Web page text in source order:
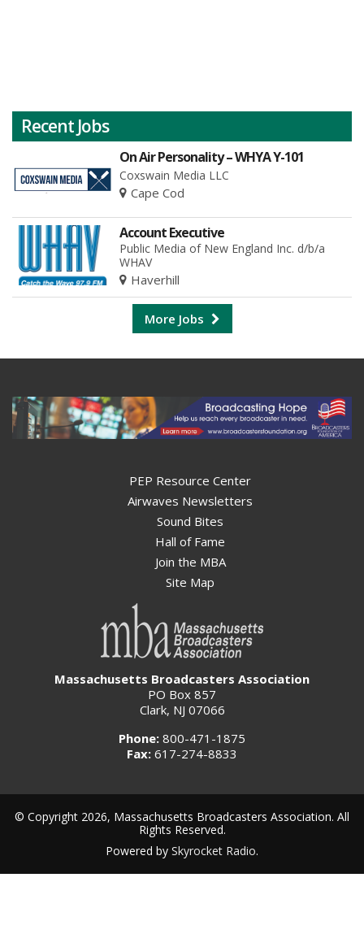
Recent Jobs
On Air Personality – WHYA Y-101
Coxswain Media LLC
Cape Cod
Account Executive
Public Media of New England Inc. d/b/a
WHAV
Haverhill
More Jobs
PEP Resource Center
Airwaves Newsletters
Sound Bites
Hall of Fame
Join the MBA
Site Map
Massachusetts Broadcasters Association
PO Box 857
Clark, NJ 07066
Phone: 800-471-1875
Fax: 617-274-8833
© Copyright 2026, Massachusetts Broadcasters Association. All
Rights Reserved.
Powered by Skyrocket Radio.